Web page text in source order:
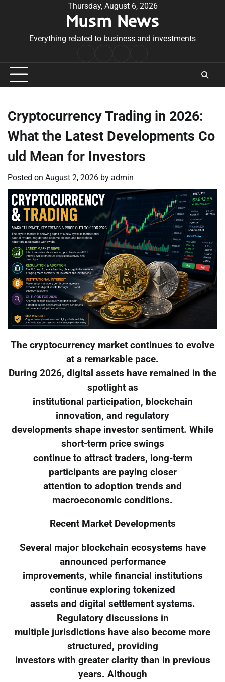
Thursday, August 6, 2026
Musm News
Everything related to business and investments
Conditions
Cryptocurrency Trading in 2026:
What the Latest Developments Co
uld Mean for Investors
Posted on August 2, 2026 by admin
The cryptocurrency market continues to evolve
at a remarkable pace.
During 2026, digital assets have remained in the
spotlight as
institutional participation, blockchain
innovation, and regulatory
developments shape investor sentiment. While
short-term price swings
continue to attract traders, long-term
participants are paying closer
attention to adoption trends and
macroeconomic conditions.
Recent Market Developments
Several major blockchain ecosystems have
announced performance
improvements, while financial institutions
continue exploring tokenized
assets and digital settlement systems.
Regulatory discussions in
multiple jurisdictions have also become more
structured, providing
investors with greater clarity than in previous
years. Although